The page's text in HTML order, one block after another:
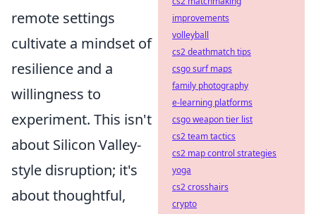
remote settings
cultivate a mindset of
resilience and a
willingness to
experiment. This isn't
about Silicon Valley-
style disruption; it's
about thoughtful,
improvements
volleyball
cs2 deathmatch tips
csgo surf maps
family photography
e-learning platforms
csgo weapon tier list
cs2 team tactics
cs2 map control strategies
yoga
cs2 crosshairs
crypto